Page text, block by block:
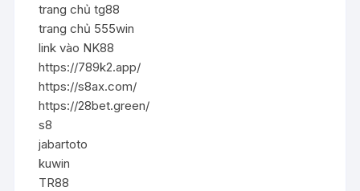
trang chủ tg88
trang chủ 555win
link vào NK88
https://789k2.app/
https://s8ax.com/
https://28bet.green/
s8
jabartoto
kuwin
TR88